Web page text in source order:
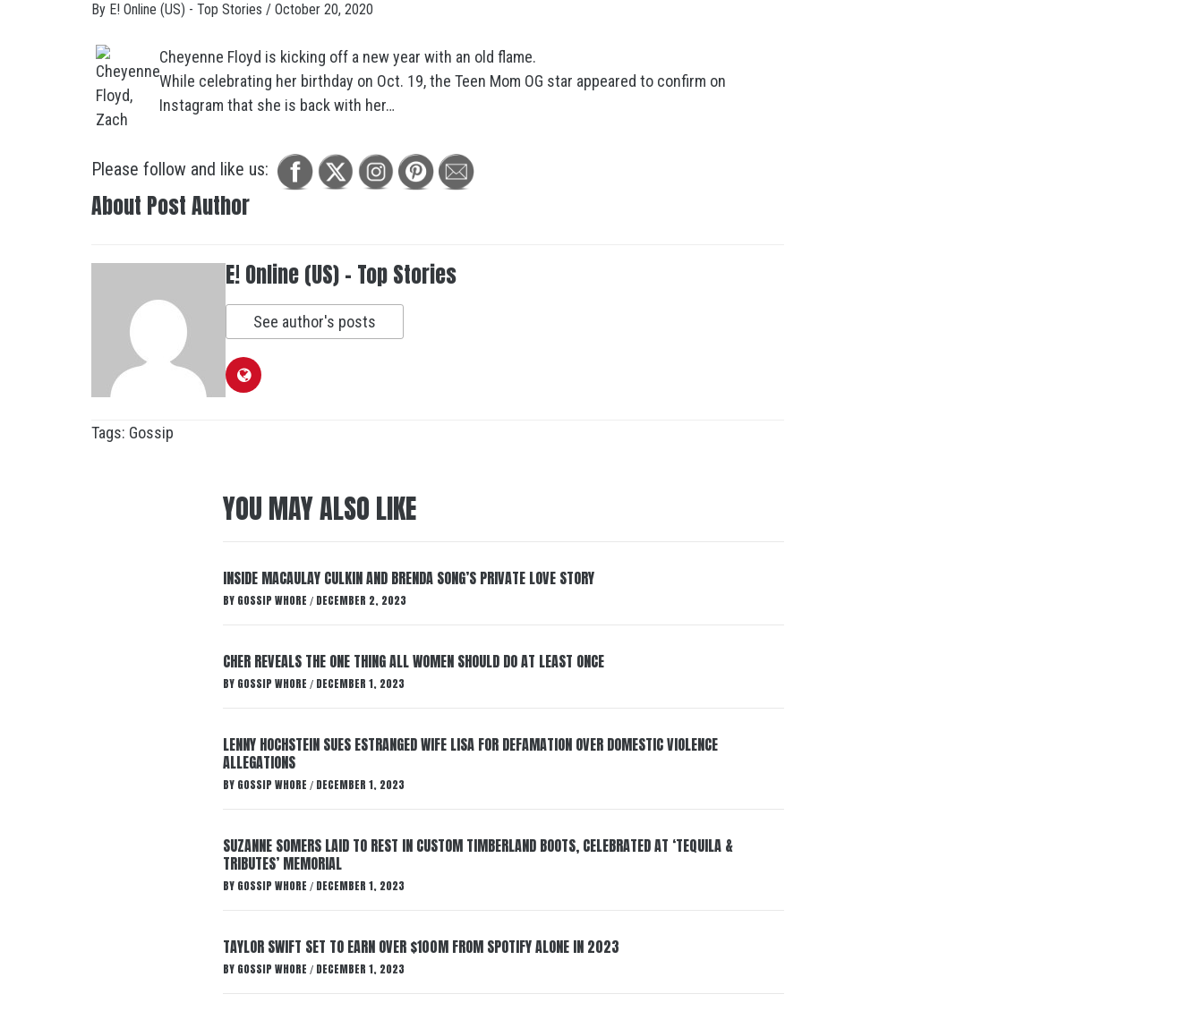
By E! Online (US) - Top Stories / October 20, 2020
Cheyenne Floyd is kicking off a new year with an old flame.
While celebrating her birthday on Oct. 19, the Teen Mom OG star appeared to confirm on
Instagram that she is back with her…
Please follow and like us:
About Post Author
E! Online (US) - Top Stories
See author's posts
Tags: Gossip
YOU MAY ALSO LIKE
INSIDE MACAULAY CULKIN AND BRENDA SONG’S PRIVATE LOVE STORY
BY GOSSIP WHORE / DECEMBER 2, 2023
CHER REVEALS THE ONE THING ALL WOMEN SHOULD DO AT LEAST ONCE
BY GOSSIP WHORE / DECEMBER 1, 2023
LENNY HOCHSTEIN SUES ESTRANGED WIFE LISA FOR DEFAMATION OVER DOMESTIC VIOLENCE
ALLEGATIONS
BY GOSSIP WHORE / DECEMBER 1, 2023
SUZANNE SOMERS LAID TO REST IN CUSTOM TIMBERLAND BOOTS, CELEBRATED AT ‘TEQUILA &
TRIBUTES’ MEMORIAL
BY GOSSIP WHORE / DECEMBER 1, 2023
TAYLOR SWIFT SET TO EARN OVER $100M FROM SPOTIFY ALONE IN 2023
BY GOSSIP WHORE / DECEMBER 1, 2023